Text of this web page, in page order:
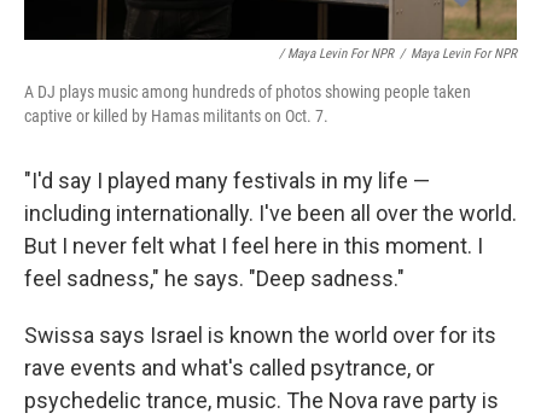
/ Maya Levin For NPR / Maya Levin For NPR
A DJ plays music among hundreds of photos showing people taken
captive or killed by Hamas militants on Oct. 7.
"I'd say I played many festivals in my life —
including internationally. I've been all over the world.
But I never felt what I feel here in this moment. I
feel sadness," he says. "Deep sadness."
Swissa says Israel is known the world over for its
rave events and what's called psytrance, or
psychedelic trance, music. The Nova rave party is